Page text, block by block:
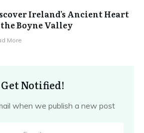
Ireland’s Ancient Heart
Boyne Valley
More
Get Notified!
when we publish a new post